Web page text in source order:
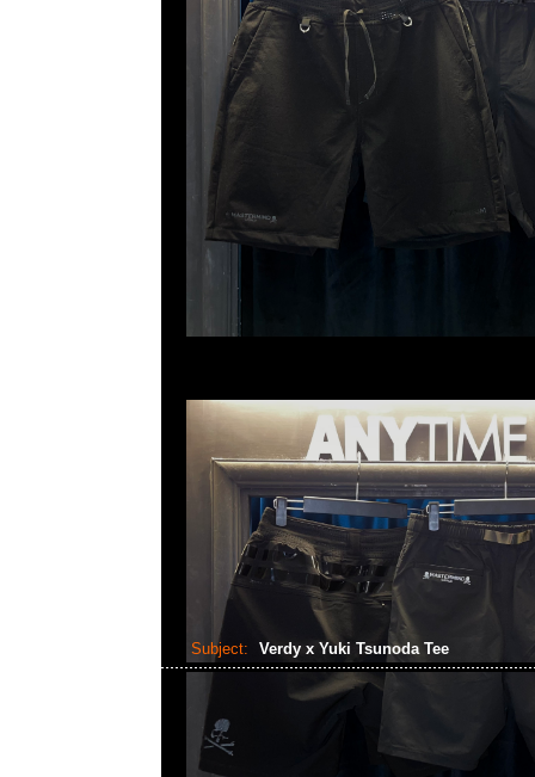
Subject: Verdy x Yuki Tsunoda Tee